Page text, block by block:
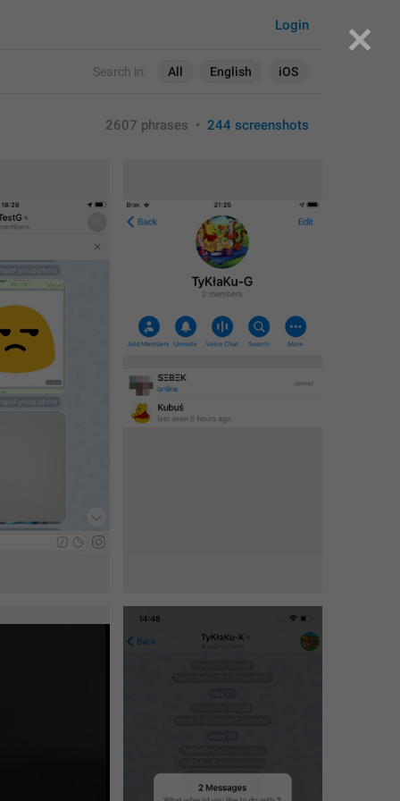
Search in: All English iOS
Login
2607 phrases • 244 screenshots